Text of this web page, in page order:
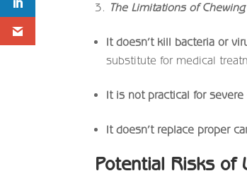
The Limitations of
It doesn’t kill bacteria or
substitute for medical
It is not practical for severe
It doesn’t replace proper
Potential Risks of